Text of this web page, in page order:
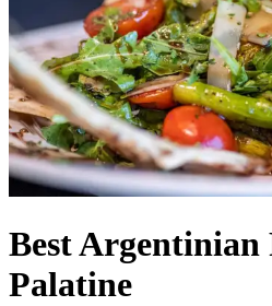
Best
Palatine